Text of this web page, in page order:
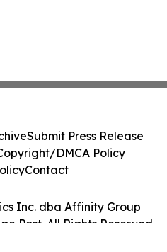
Inc. dba Affinity Group
Post. All Rights Reserved.
Submit Press Release
DMCA Policy
Contact